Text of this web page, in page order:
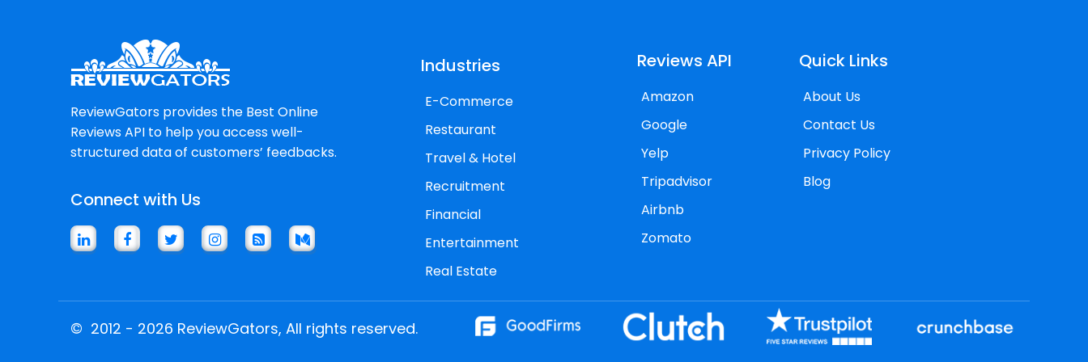
ReviewGators provides the Best Online
Reviews API to help you access well-
structured data of customers’ feedbacks.
Connect with Us
Industries
E-Commerce
Restaurant
Travel & Hotel
Recruitment
Financial
Entertainment
Real Estate
Reviews API
Amazon
Google
Yelp
Tripadvisor
Airbnb
Zomato
Quick Links
About Us
Contact Us
Privacy Policy
Blog
© 2012 - 2026 ReviewGators, All rights reserved.